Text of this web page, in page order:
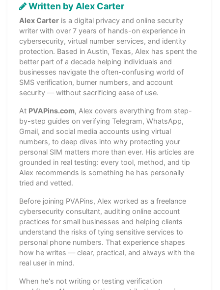
Written by Alex Carter
Alex Carter is a digital privacy and online security
writer with over 7 years of hands-on experience in
cybersecurity, virtual number services, and identity
protection. Based in Austin, Texas, Alex has spent the
better part of a decade helping individuals and
businesses navigate the often-confusing world of
SMS verification, burner numbers, and account
security — without sacrificing ease of use.
At PVAPins.com, Alex covers everything from step-
by-step guides on verifying Telegram, WhatsApp,
Gmail, and social media accounts using virtual
numbers, to deep dives into why protecting your
personal SIM matters more than ever. His articles are
grounded in real testing: every tool, method, and tip
Alex recommends is something he has personally
tried and vetted.
Before joining PVAPins, Alex worked as a freelance
cybersecurity consultant, auditing online account
practices for small businesses and helping clients
understand the risks of tying sensitive services to
personal phone numbers. That experience shapes
how he writes — clear, practical, and always with the
real user in mind.
When he's not writing or testing verification